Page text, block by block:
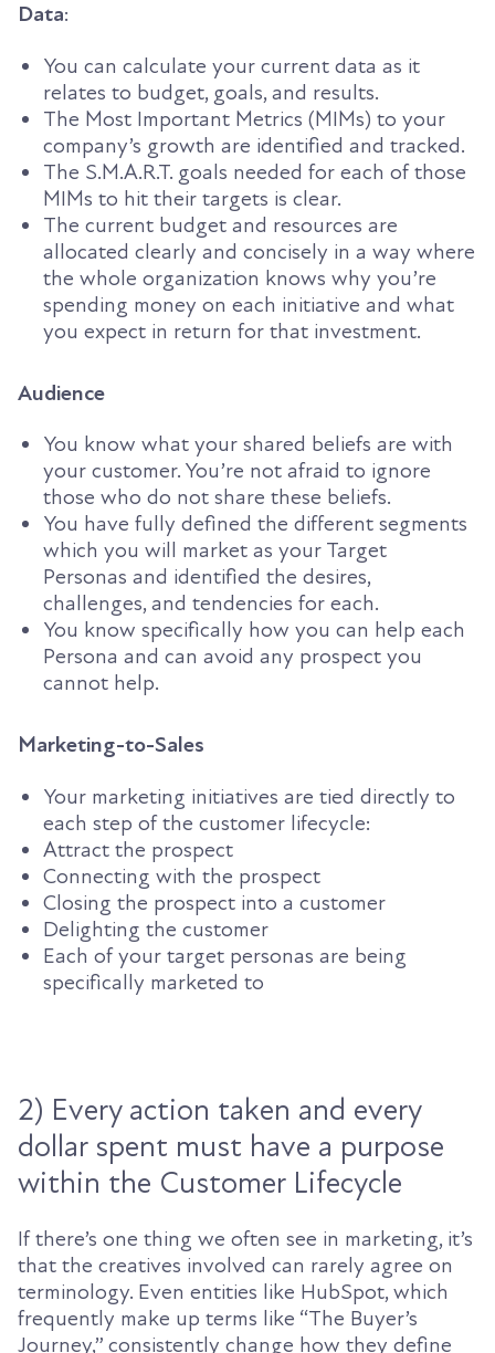
Data:
You can calculate your current data as it
relates to budget, goals, and results.
The Most Important Metrics (MIMs) to your
company’s growth are identified and tracked.
The S.M.A.R.T. goals needed for each of those
MIMs to hit their targets is clear.
The current budget and resources are
allocated clearly and concisely in a way where
the whole organization knows why you’re
spending money on each initiative and what
you expect in return for that investment.
Audience
You know what your shared beliefs are with
your customer. You’re not afraid to ignore
those who do not share these beliefs.
You have fully defined the different segments
which you will market as your Target
Personas and identified the desires,
challenges, and tendencies for each.
You know specifically how you can help each
Persona and can avoid any prospect you
cannot help.
Marketing-to-Sales
Your marketing initiatives are tied directly to
each step of the customer lifecycle:
Attract the prospect
Connecting with the prospect
Closing the prospect into a customer
Delighting the customer
Each of your target personas are being
specifically marketed to
2) Every action taken and every
dollar spent must have a purpose
within the Customer Lifecycle
If there’s one thing we often see in marketing, it’s
that the creatives involved can rarely agree on
terminology. Even entities like HubSpot, which
frequently make up terms like “The Buyer’s
Journey,” consistently change how they define